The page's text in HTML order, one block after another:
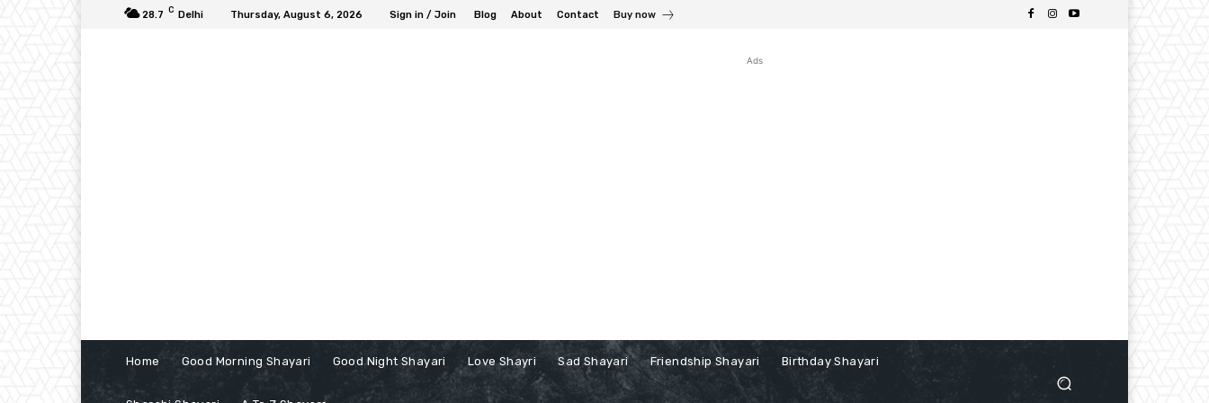
28.7 C Delhi Thursday, August 6, 2026 Sign in / Join Blog About Contact Buy now
Ads
Home Good Morning Shayari Good Night Shayari Love Shayri Sad Shayari Friendship Shayari Birthday Shayari